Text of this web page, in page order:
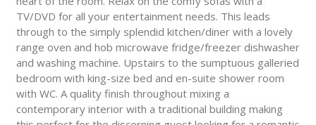
TV/DVD for all your entertainment needs. This leads
through to the simply splendid kitchen/diner with a lovely
range oven and hob microwave fridge/freezer dishwasher
and washing machine. Upstairs to the sumptuous galleried
bedroom with king-size bed and en-suite shower room
with WC. A quality finish throughout mixing a
contemporary interior with a traditional building making